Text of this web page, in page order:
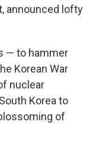
announced lofty
— to hammer
Korean War
nuclear
Korea to
of